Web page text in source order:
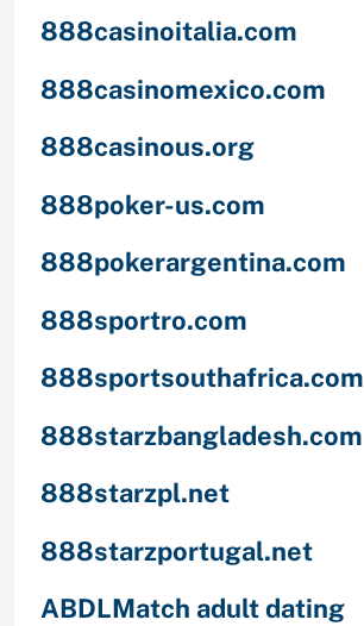
888casinoitalia.com
888casinomexico.com
888casinous.org
888poker-us.com
888pokerargentina.com
888sportro.com
888sportsouthafrica.com
888starzbangladesh.com
888starzpl.net
888starzportugal.net
ABDLMatch adult dating